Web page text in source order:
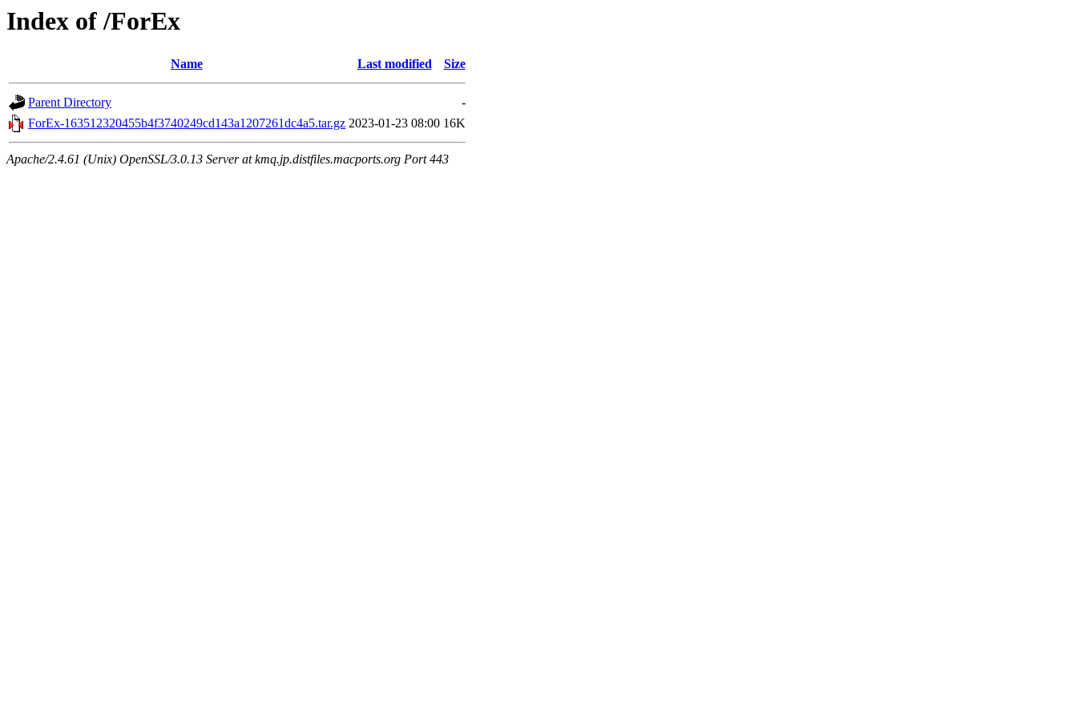
Index of /ForEx
Name Last modified Size
Parent Directory
-
ForEx-163512320455b4f3740249cd143a1207261dc4a5.tar.gz 2023-01-23 08:00 16K
Apache/2.4.61 (Unix) OpenSSL/3.0.13 Server at kmq.jp.distfiles.macports.org Port 443